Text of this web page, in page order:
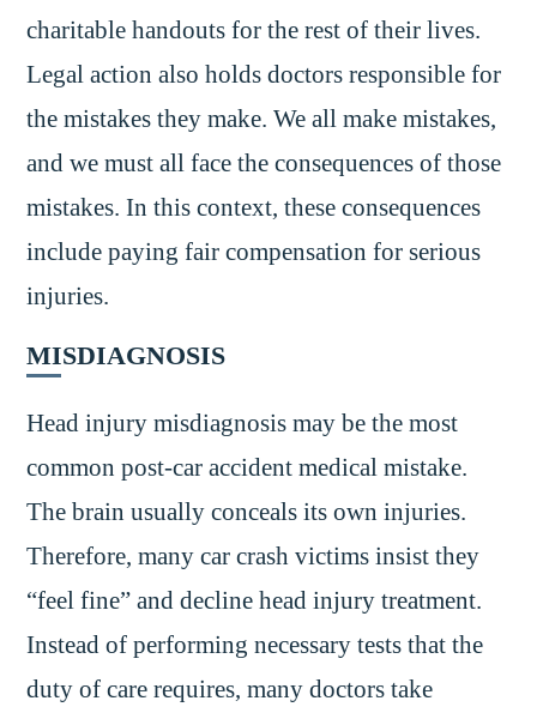
charitable handouts for the rest of their lives.
Legal action also holds doctors responsible for
the mistakes they make. We all make mistakes,
and we must all face the consequences of those
mistakes. In this context, these consequences
include paying fair compensation for serious
injuries.
MISDIAGNOSIS
Head injury misdiagnosis may be the most
common post-car accident medical mistake.
The brain usually conceals its own injuries.
Therefore, many car crash victims insist they
“feel fine” and decline head injury treatment.
Instead of performing necessary tests that the
duty of care requires, many doctors take